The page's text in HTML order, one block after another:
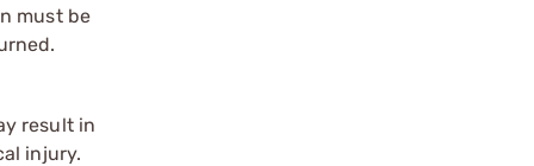
must be
result in
injury.